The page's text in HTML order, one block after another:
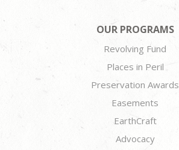
OUR PROGRAMS
Revolving Fund
Places in Peril
Preservation Awards
Easements
EarthCraft
Advocacy